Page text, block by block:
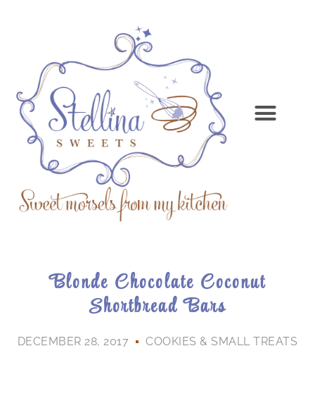
Blonde Chocolate Coconut
Shortbread Bars
DECEMBER 28, 2017 COOKIES & SMALL TREATS